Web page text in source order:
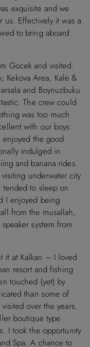
exquisite and we
us. Effectively it was a
to bring aboard
Gocek and visited:
Kekova Area, Kale &
and Boynuzbuku
The crew could
was too much
with our boys.
the good
indulged in
and banana rides.
underwater city
tended to sleep on
I enjoyed being
from the musallah,
system from
it at Kalkan – I loved
resort and fishing
touched (yet) by
than some of
over the years.
boutique type
I took the opportunity
Spa. A chance to